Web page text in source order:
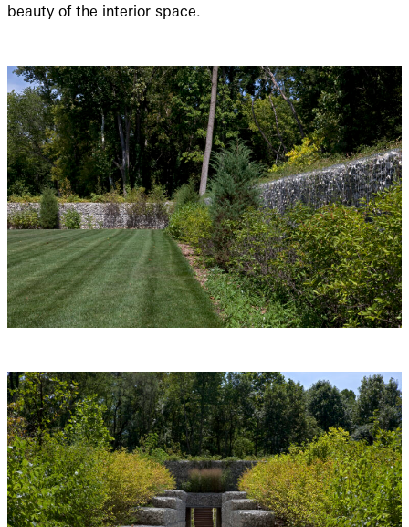
beauty of the interior space.